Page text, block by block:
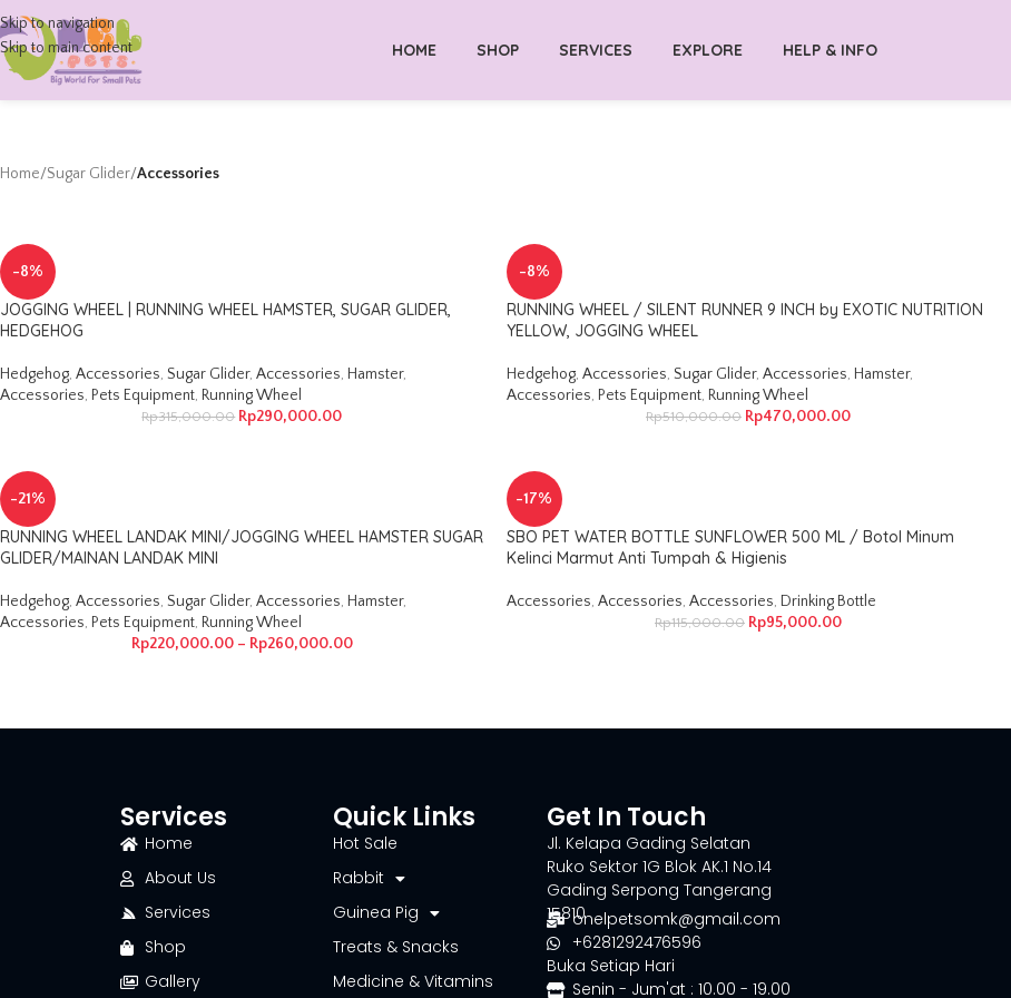
Skip to navigation
Skip to main content
HOME SHOP SERVICES EXPLORE HELP & INFO
Home/Sugar Glider/Accessories
-8%
JOGGING WHEEL | RUNNING WHEEL HAMSTER, SUGAR GLIDER,
HEDGEHOG
Hedgehog, Accessories, Sugar Glider, Accessories, Hamster,
Accessories, Pets Equipment, Running Wheel
Rp315,000.00 Rp290,000.00
-8%
RUNNING WHEEL / SILENT RUNNER 9 INCH by EXOTIC NUTRITION
YELLOW, JOGGING WHEEL
Hedgehog, Accessories, Sugar Glider, Accessories, Hamster,
Accessories, Pets Equipment, Running Wheel
Rp510,000.00 Rp470,000.00
-21%
RUNNING WHEEL LANDAK MINI/JOGGING WHEEL HAMSTER SUGAR
GLIDER/MAINAN LANDAK MINI
Hedgehog, Accessories, Sugar Glider, Accessories, Hamster,
Accessories, Pets Equipment, Running Wheel
Rp220,000.00 – Rp260,000.00
-17%
SBO PET WATER BOTTLE SUNFLOWER 500 ML / Botol Minum
Kelinci Marmut Anti Tumpah & Higienis
Accessories, Accessories, Accessories, Drinking Bottle
Rp115,000.00 Rp95,000.00
Services
Home
About Us
Services
Shop
Gallery
Quick Links
Hot Sale
Rabbit
Guinea Pig
Treats & Snacks
Medicine & Vitamins
Get In Touch
Jl. Kelapa Gading Selatan
Ruko Sektor 1G Blok AK.1 No.14
Gading Serpong Tangerang
15810onelpetsomk@gmail.com
+6281292476596
Buka Setiap Hari
Senin - Jum'at : 10.00 - 19.00